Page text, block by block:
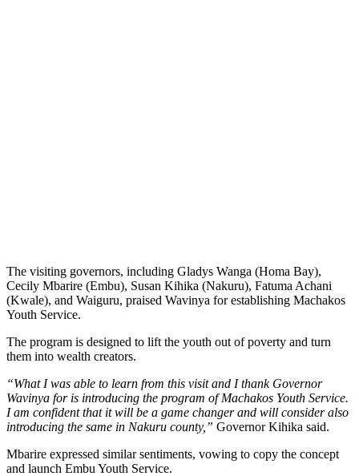
The visiting governors, including Gladys Wanga (Homa Bay),
Cecily Mbarire (Embu), Susan Kihika (Nakuru), Fatuma Achani
(Kwale), and Waiguru, praised Wavinya for establishing Machakos
Youth Service.
The program is designed to lift the youth out of poverty and turn
them into wealth creators.
“What I was able to learn from this visit and I thank Governor
Wavinya for is introducing the program of Machakos Youth Service.
I am confident that it will be a game changer and will consider also
introducing the same in Nakuru county,” Governor Kihika said.
Mbarire expressed similar sentiments, vowing to copy the concept
and launch Embu Youth Service.